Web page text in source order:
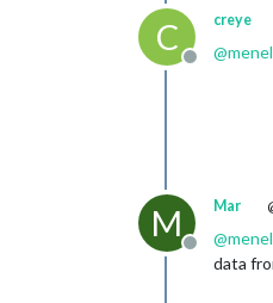
C
Offline
creye
@
M
Offline
Mar
@
data